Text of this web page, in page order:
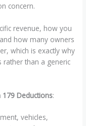
concern.
revenue, how you
how many owners
which is exactly why
rather than a generic
179 Deductions:
vehicles,